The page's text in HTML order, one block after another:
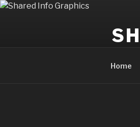
Skip
Home